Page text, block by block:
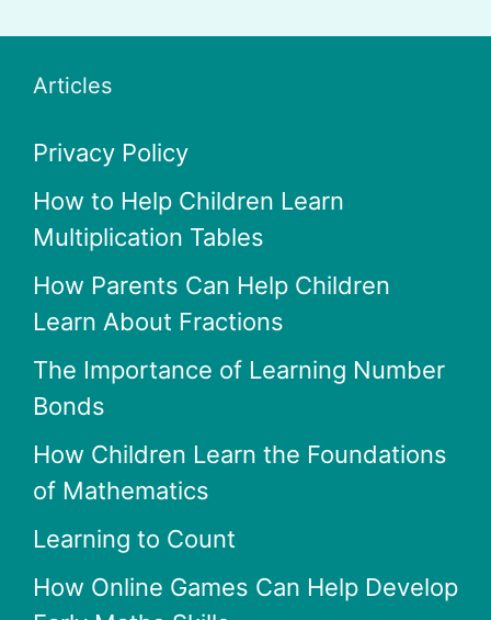
Articles
Privacy Policy
How to Help Children Learn
Multiplication Tables
How Parents Can Help Children
Learn About Fractions
The Importance of Learning Number
Bonds
How Children Learn the Foundations
of Mathematics
Learning to Count
How Online Games Can Help Develop